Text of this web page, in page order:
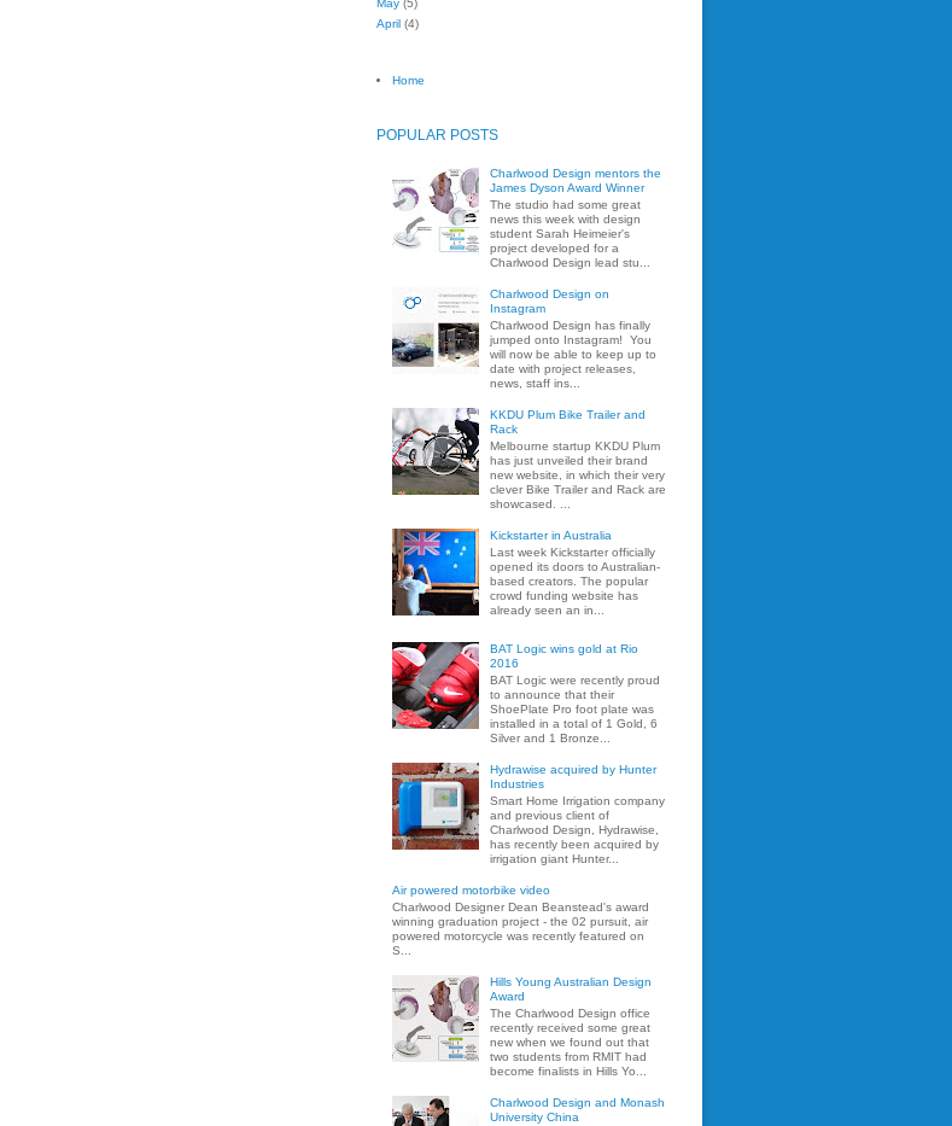
April (4)
Home
POPULAR POSTS
Charlwood Design mentors the
James Dyson Award Winner
The studio had some great
news this week with design
student Sarah Heimeier's
project developed for a
Charlwood Design lead stu...
Charlwood Design on
Instagram
Charlwood Design has finally
jumped onto Instagram! You
will now be able to keep up to
date with project releases,
news, staff ins...
KKDU Plum Bike Trailer and
Rack
Melbourne startup KKDU Plum
has just unveiled their brand
new website, in which their very
clever Bike Trailer and Rack are
showcased. ...
Kickstarter in Australia
Last week Kickstarter officially
opened its doors to Australian-
based creators. The popular
crowd funding website has
already seen an in...
BAT Logic wins gold at Rio
2016
BAT Logic were recently proud
to announce that their
ShoePlate Pro foot plate was
installed in a total of 1 Gold, 6
Silver and 1 Bronze...
Hydrawise acquired by Hunter
Industries
Smart Home Irrigation company
and previous client of
Charlwood Design, Hydrawise,
has recently been acquired by
irrigation giant Hunter...
Air powered motorbike video
Charlwood Designer Dean Beanstead's award
winning graduation project - the 02 pursuit, air
powered motorcycle was recently featured on
S...
Hills Young Australian Design
Award
The Charlwood Design office
recently received some great
new when we found out that
two students from RMIT had
become finalists in Hills Yo...
Charlwood Design and Monash
University China